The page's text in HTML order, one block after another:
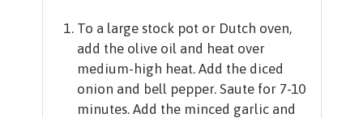
To a large stock pot or Dutch oven,
add the olive oil and heat over
medium-high heat. Add the diced
onion and bell pepper. Saute for 7-10
minutes. Add the minced garlic and